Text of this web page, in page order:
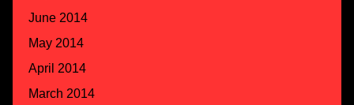
June 2014
May 2014
April 2014
March 2014